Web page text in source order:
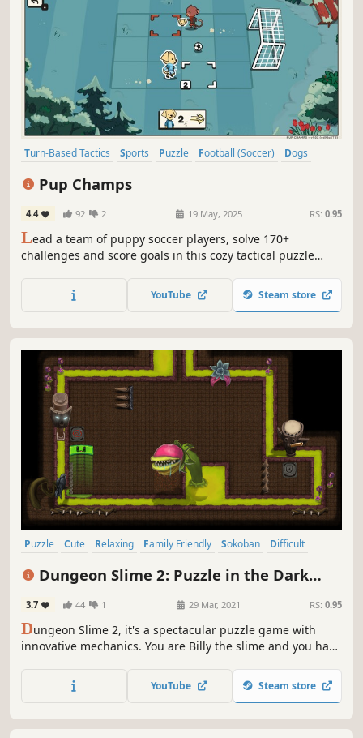
Turn-Based Tactics Sports Puzzle Football (Soccer)
Dogs
Pup Champs
4.4 92 2 19 May, 2025 RS: 0.95
Lead a team of puppy soccer players, solve 170+
challenges and score goals in this cozy tactical puzzle
YouTube Steam store
Puzzle Cute Relaxing Family Friendly Sokoban
Difficult
Dungeon Slime 2: Puzzle in the Dark
3.7 44 1 29 Mar, 2021 RS: 0.95
Dungeon Slime 2, it's a spectacular puzzle game with
innovative mechanics. You are Billy the slime and you have
the challenges. There are several levels to play with
increasing difficulty and additional obstacles.
YouTube Steam store